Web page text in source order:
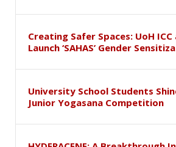
Creating Safer Spaces: UoH
Launch ‘SAHAS’ Gender
University School Students
Junior Yogasana Competition